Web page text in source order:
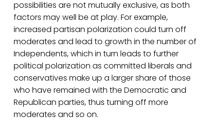
possibilities are not mutually exclusive, as both
factors may well be at play. For example,
increased partisan polarization could turn off
moderates and lead to growth in the number of
Independents, which in turn leads to further
political polarization as committed liberals and
conservatives make up a larger share of those
who have remained with the Democratic and
Republican parties, thus turning off more
moderates and so on.